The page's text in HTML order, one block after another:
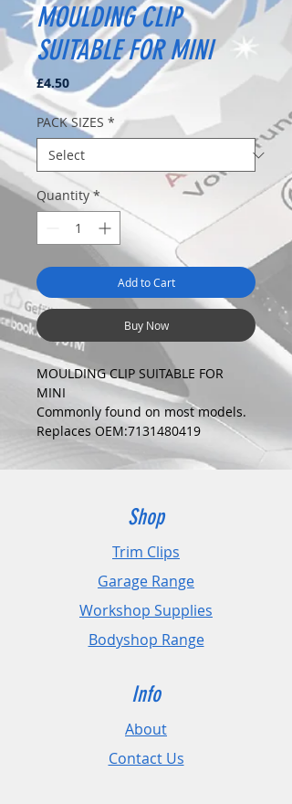
MOULDING CLIP
SUITABLE FOR MINI
£4.50Price
PACK SIZES *
Quantity *
Add to Cart
Buy Now
MOULDING CLIP SUITABLE FOR
MINI
Commonly found on most models.
Replaces OEM:7131480419
COLOUR:
BLACK
Fits Hole Size:10mm
Head Size:23mm
Stem Length: 26mm
PLEASE CHECK DIMENSIONS AND
IMAGES TO ENSURE CORRECT FIT.
Pack Sizes: 10, 20 and 50
Shop
Trim Clips
Garage Range
Workshop Supplies
Bodyshop Range
Info
About
Contact Us